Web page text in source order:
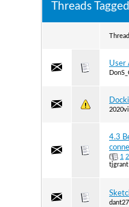
Threads
User
4.3
( 1 2
tjgrant